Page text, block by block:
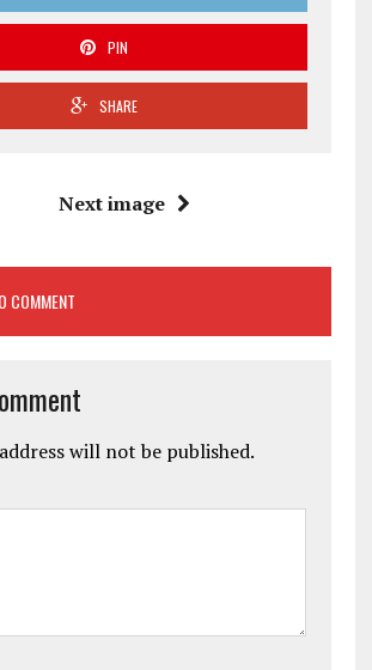
PIN
SHARE
Next image
COMMENT
will not be published.